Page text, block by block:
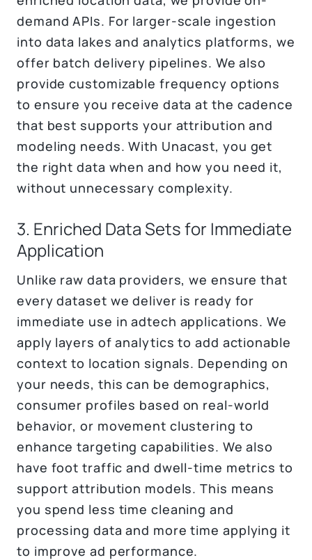
demand APIs. For larger-scale ingestion
into data lakes and analytics platforms, we
offer batch delivery pipelines. We also
provide customizable frequency options
to ensure you receive data at the cadence
that best supports your attribution and
modeling needs. With Unacast, you get
the right data when and how you need it,
without unnecessary complexity.
3. Enriched Data Sets for Immediate
Application
Unlike raw data providers, we ensure that
every dataset we deliver is ready for
immediate use in adtech applications. We
apply layers of analytics to add actionable
context to location signals. Depending on
your needs, this can be demographics,
consumer profiles based on real-world
behavior, or movement clustering to
enhance targeting capabilities. We also
have foot traffic and dwell-time metrics to
support attribution models. This means
you spend less time cleaning and
processing data and more time applying it
to improve ad performance.